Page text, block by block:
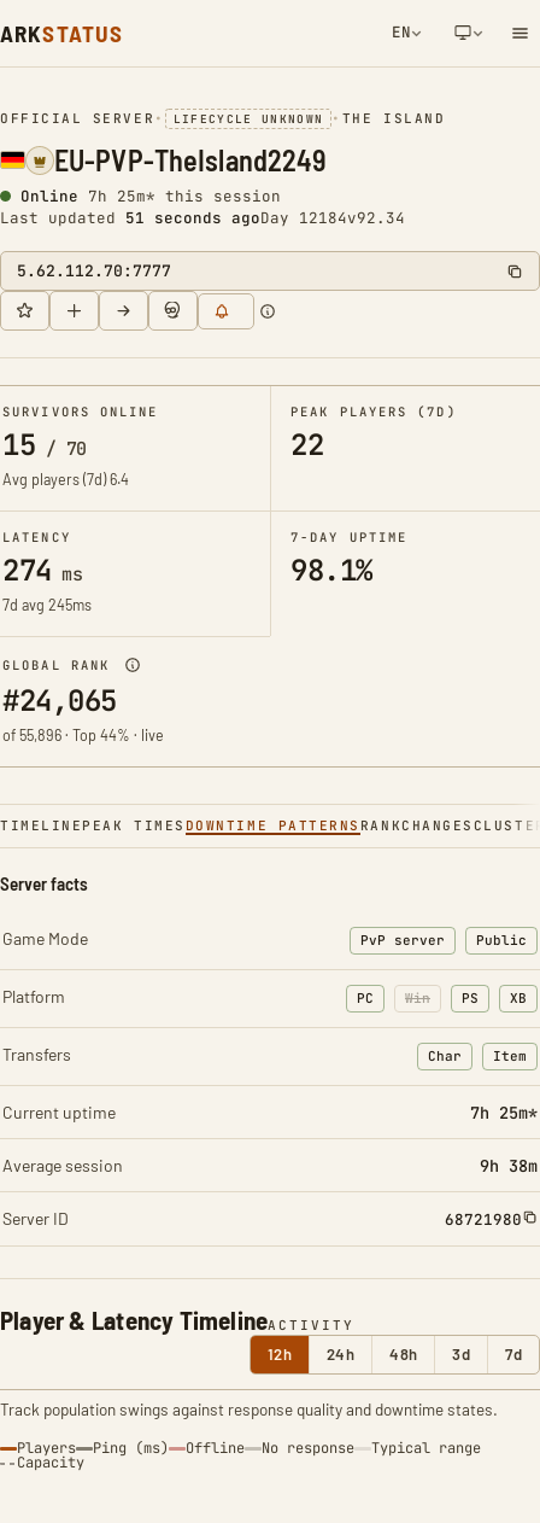
ARKSTATUS EN
NETWORK NOTIFICATION
OFFICIAL SERVER • LIFECYCLE UNKNOWN • THE ISLAND
EU-PVP-TheIsland2249
Online 7h 25m* this session
Last updated 52 seconds agoDay 12184v92.34
5.62.112.70:7777
SURVIVORS ONLINE
15 / 70
Avg players (7d)6.4
PEAK PLAYERS (7D)
22
LATENCY
274 ms
7d avg 245ms
7-DAY UPTIME
98.1%
GLOBAL RANK
#24,065
of 55,896 · Top 44% · live
TIMELINE PEAK TIMES DOWNTIME PATTERNS RANKCHANGES
Player & Latency TimelineACTIVITY
12h 24h 48h 3d 7d
Track population swings against response quality and downtime states.
Players Ping (ms) Offline No response Typical range
Capacity
Server facts
Game Mode PvP server Public
Platform PC Win PS XB
Transfers Char
: Character
Item
:
Current uptime 7h 25m*
Average session 9h 38m
Server ID 68721980